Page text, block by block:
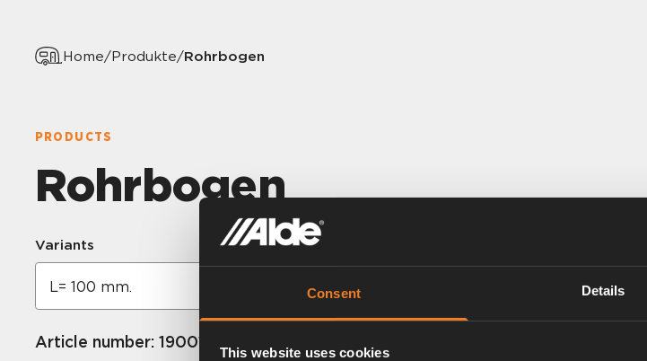
Consent Details
This website uses cookies
Home/Produkte/Rohrbogen
PRODUCTS
Rohrbogen
Variants
Article number: 1900164